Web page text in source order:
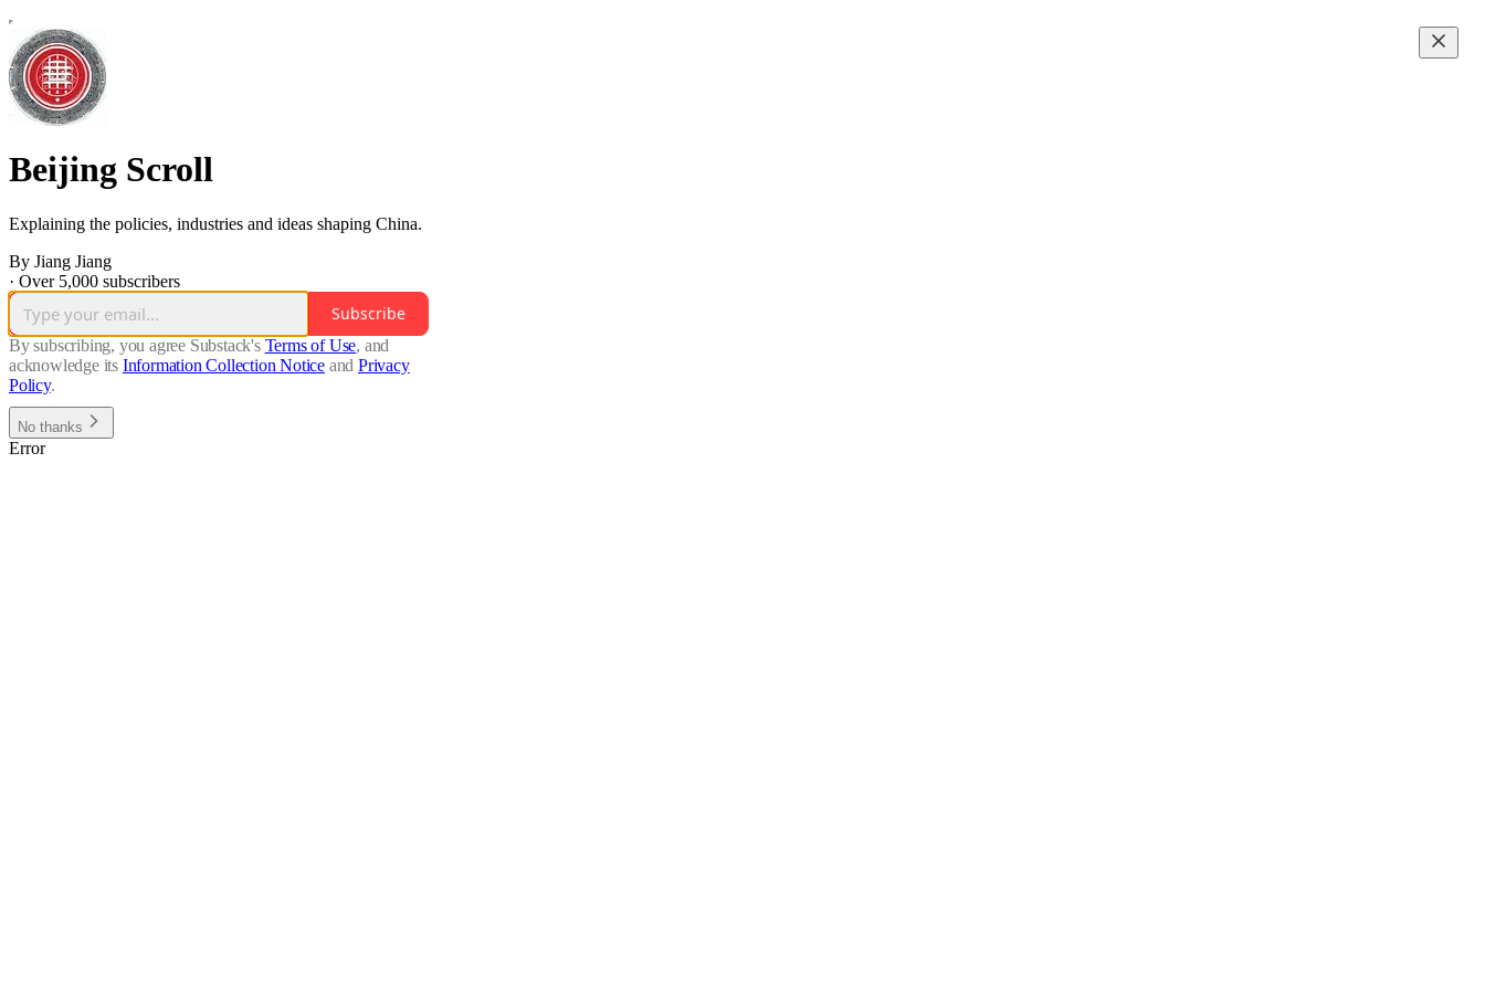
Beijing Scroll
Explaining the policies, industries and ideas shaping China.
By Jiang Jiang
· Over 5,000 subscribers
Subscribe
By subscribing, you agree Substack's Terms of Use, and
acknowledge its Information Collection Notice and Privacy
Policy.
No thanks
Error